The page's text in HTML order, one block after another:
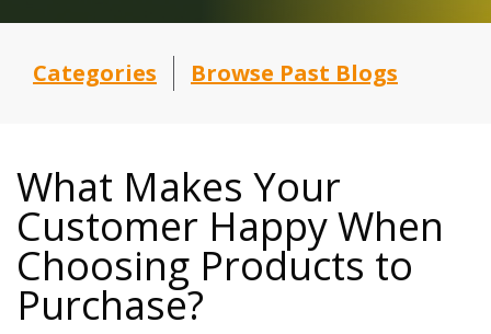
Categories Browse Past Blogs
What Makes Your
Customer Happy When
Choosing Products to
Purchase?